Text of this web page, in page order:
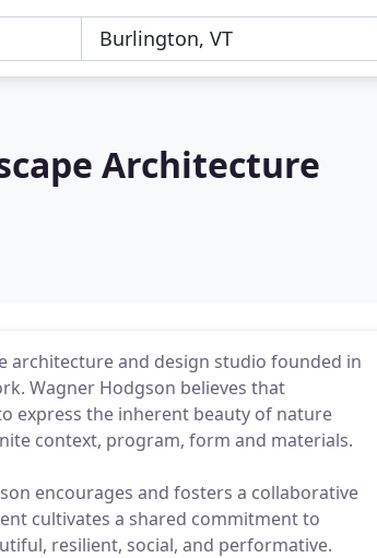
Architecture
architecture and design studio founded in
Wagner Hodgson believes that
express the inherent beauty of nature
context, program, form and materials.
encourages and fosters a collaborative
cultivates a shared commitment to
resilient, social, and performative.